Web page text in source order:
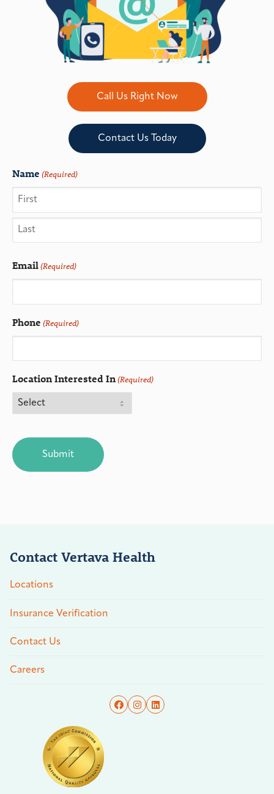
Call Us Right Now
Contact Us Today
Name (Required)
Email(Required)
Phone (Required)
Location Interested In(Required)
Contact Vertava Health
Locations
Insurance Verification
Contact Us
Careers